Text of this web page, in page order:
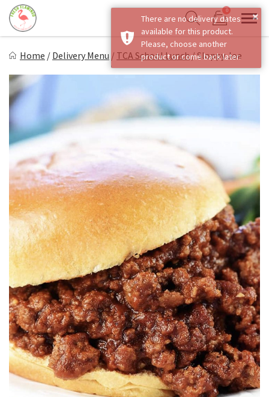
Skip
content
Show search form
0
Items in cart
Home / Delivery Menu / TCA School Lunch/Sloppy Joe
×
There are no delivery dates
available for this product.
Please, choose another
product or come back later.